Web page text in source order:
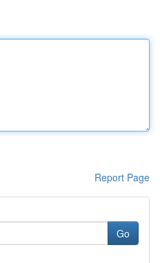
Report Page
Go